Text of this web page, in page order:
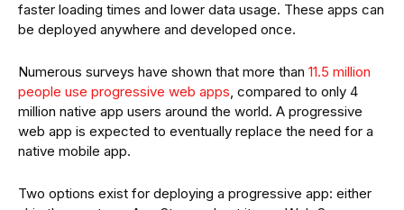
faster loading times and lower data usage. These apps can
be deployed anywhere and developed once.
Numerous surveys have shown that more than 11.5 million
people use progressive web apps, compared to only 4
million native app users around the world. A progressive
web app is expected to eventually replace the need for a
native mobile app.
Two options exist for deploying a progressive app: either